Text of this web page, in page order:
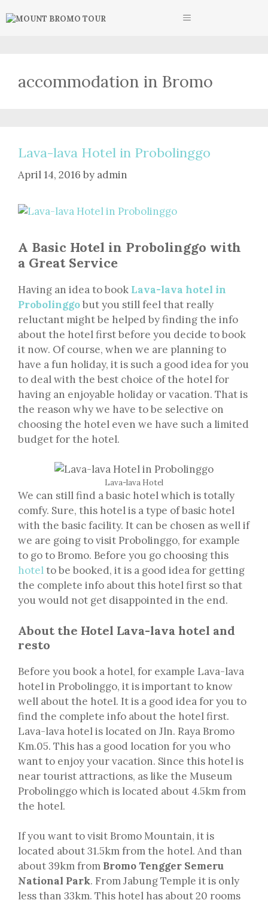
to
MENU
accommodation in Bromo
Lava-lava Hotel in Probolinggo
April 14, 2016 by admin
A Basic Hotel in Probolinggo with
a Great Service
Having an idea to book Lava-lava hotel in
Probolinggobut you still feel that really
reluctant might be helped by finding the info
about the hotel first before you decide to book
it now. Of course, when we are planning to
have a fun holiday, it is such a good idea for you
to deal with the best choice of the hotel for
having an enjoyable holiday or vacation. That is
the reason why we have to be selective on
choosing the hotel even we have such a limited
budget for the hotel.
Lava-lava Hotel
We can still find a basic hotel which is totally
comfy. Sure, this hotel is a type of basic hotel
with the basic facility. It can be chosen as well if
we are going to visit Probolinggo, for example
to go to Bromo. Before you go choosing this
hotelto be booked, it is a good idea for getting
the complete info about this hotel first so that
you would not get disappointed in the end.
About the Hotel Lava-lava hotel and
resto
Before you book a hotel, for example Lava-lava
hotel in Probolinggo, it is important to know
well about the hotel. It is a good idea for you to
find the complete info about the hotel first.
Lava-lava hotel is located on Jln. Raya Bromo
Km.05. This has a good location for you who
want to enjoy your vacation. Since this hotel is
near tourist attractions, as like the Museum
Probolinggo which is located about 4.5km from
the hotel.
If you want to visit Bromo Mountain, it is
located about 31.5km from the hotel. And than
about 39km from Bromo Tengger Semeru
National Park. From Jabung Temple it is only
less than 33km. This hotel has about 20 rooms